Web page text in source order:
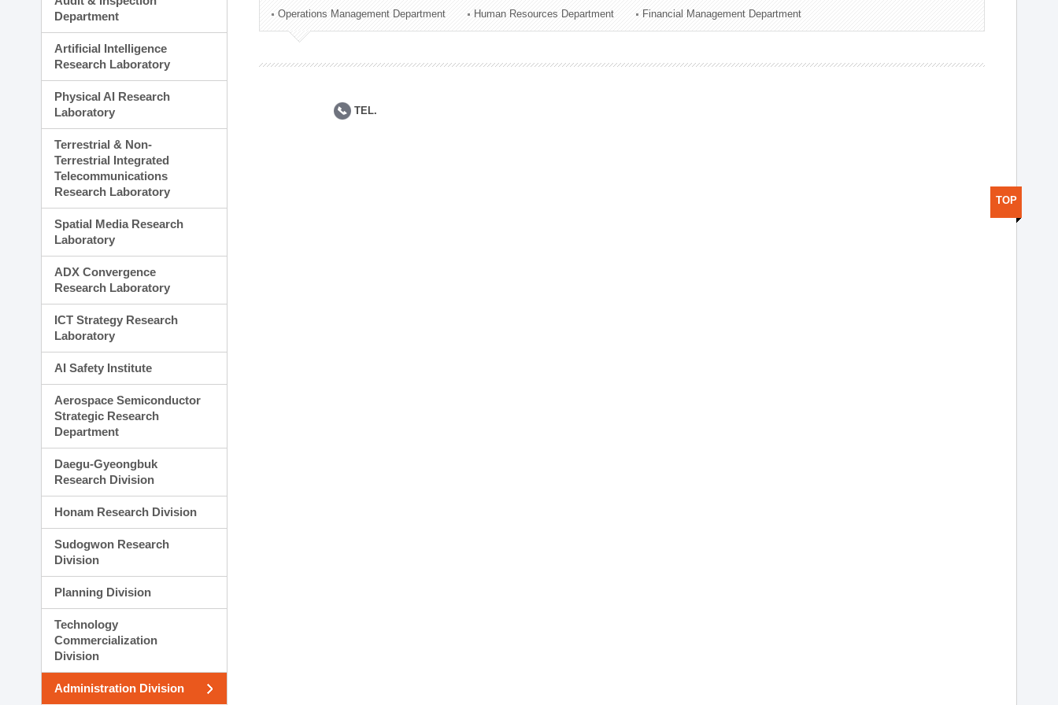
Technology Commercialization Division
Administration Division
Department
Artificial Intelligence
Research Laboratory
Physical AI Research
Laboratory
Terrestrial & Non-
Terrestrial Integrated
Telecommunications
Research Laboratory
Spatial Media Research
Laboratory
ADX Convergence
Research Laboratory
ICT Strategy Research
Laboratory
AI Safety Institute
Aerospace Semiconductor
Strategic Research
Department
Daegu-Gyeongbuk
Research Division
Honam Research Division
Sudogwon Research
Division
Planning Division
Technology
Commercialization
Division
Administration Division
Operations Management Department Human Resources Department Financial Management Department
TEL.
TOP